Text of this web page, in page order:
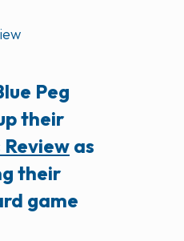
Peg
their
Review as
their
game